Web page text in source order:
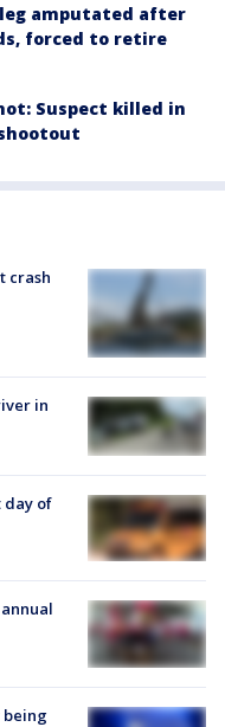
leg amputated after
forced to retire
Suspect killed in
crash
in
day of
being